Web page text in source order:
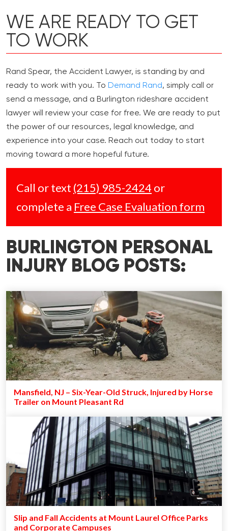
WE ARE READY TO GET
TO WORK
Rand Spear, the Accident Lawyer, is standing by and
ready to work with you. To Demand Rand, simply call or
send a message, and a Burlington rideshare accident
lawyer will review your case for free. We are ready to put
the power of our resources, legal knowledge, and
experience into your case. Reach out today to start
moving toward a more hopeful future.
Call or text (215) 985-2424 or
complete a Free Case Evaluation form
BURLINGTON PERSONAL
INJURY BLOG POSTS:
Mansfield, NJ – Six-Year-Old Struck, Injured by Horse
Trailer on Mount Pleasant Rd
Slip and Fall Accidents at Mount Laurel Office Parks
and Corporate Campuses